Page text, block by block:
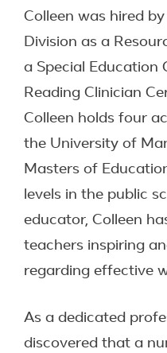
Colleen was hired
Division as a
a Special Education
Reading Clinician
Colleen holds four
the University of
Masters of
levels in the public
educator, Colleen
teachers inspiring
regarding effective
As a dedicated
discovered that a